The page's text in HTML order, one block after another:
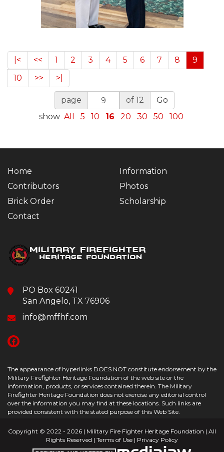
|< << 1 2 3 4 5 6 7 8
9
10
>> >|
page of 12
Go
show All 5 10 16 20 30 50 100
Home
Information
Contributors
Photos
Brick Order
Scholarship
Contact
PO Box 60241
San Angelo, TX 76906
info@mffhf.com
The appearance of hyperlinks DOES NOT constitute endorsement by the
Military Firefighter Heritage Foundation of the web site or the
information, products, or services contained therein. The Military
Firefighter Heritage Foundation does not exercise any editorial control
over the information you may find at these locations. Such links are
provided consistent with the stated purpose of this Web Site.
Copyright © 2022 - 2026 | Military Fire Fighter Heritage Foundation | All
Rights Reserved | Terms of Use | Privacy Policy